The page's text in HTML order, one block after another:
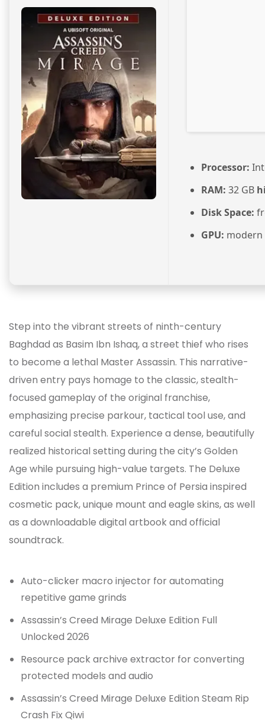
Processor:
RAM: 32 GB
Disk Space:
GPU:
Step into the vibrant streets of ninth-century
Baghdad as Basim Ibn Ishaq, a street thief who rises
to become a lethal Master Assassin. This narrative-
driven entry pays homage to the classic, stealth-
focused gameplay of the original franchise,
emphasizing precise parkour, tactical tool use, and
careful social stealth. Experience a dense, beautifully
realized historical setting during the city’s Golden
Age while pursuing high-value targets. The Deluxe
Edition includes a premium Prince of Persia inspired
cosmetic pack, unique mount and eagle skins, as well
as a downloadable digital artbook and official
soundtrack.
Auto-clicker macro injector for automating
repetitive game grinds
Assassin’s Creed Mirage Deluxe Edition Full
Unlocked 2026
Resource pack archive extractor for converting
protected models and audio
Assassin’s Creed Mirage Deluxe Edition Steam Rip
Crash Fix Qiwi